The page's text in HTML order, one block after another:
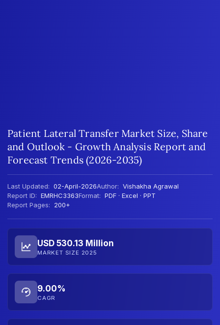
Patient Lateral Transfer Market Size, Share
and Outlook - Growth Analysis Report and
Forecast Trends (2026-2035)
Last Updated: 02-April-2026Author: Vishakha Agrawal
Report ID: EMRHC3363Format: PDF · Excel · PPT
Report Pages:
200+
USD 530.13 Million
MARKET SIZE 2025
9.00%
CAGR